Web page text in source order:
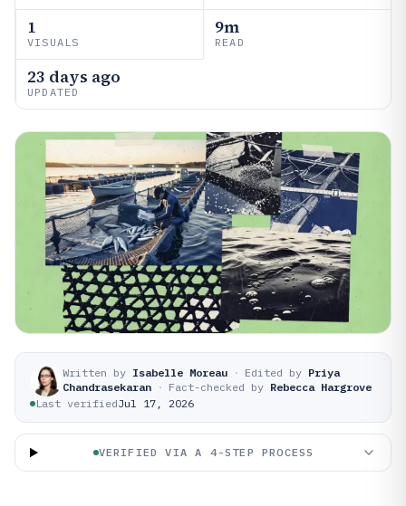
1
VISUALS
9m
READ
23 days ago
UPDATED
Written by Isabelle Moreau · Edited by Priya
Chandrasekaran · Fact-checked by Rebecca Hargrove
Last verifiedJul 17, 2026
VERIFIED VIA A 4-STEP PROCESS